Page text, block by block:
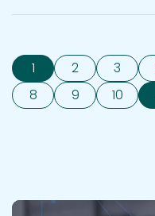
1 2 3
8
9 10